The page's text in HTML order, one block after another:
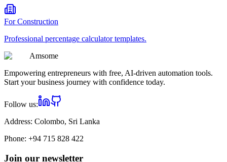
ForConstruction
Professional percentage calculatortemplates.
Amsome
Empowering entrepreneurs with free, AI-driven automation tools.
Start your business journey with confidence today.
Follow us:
Address: Colombo, Sri Lanka
Phone: +94 715 828 422
Join our newsletter